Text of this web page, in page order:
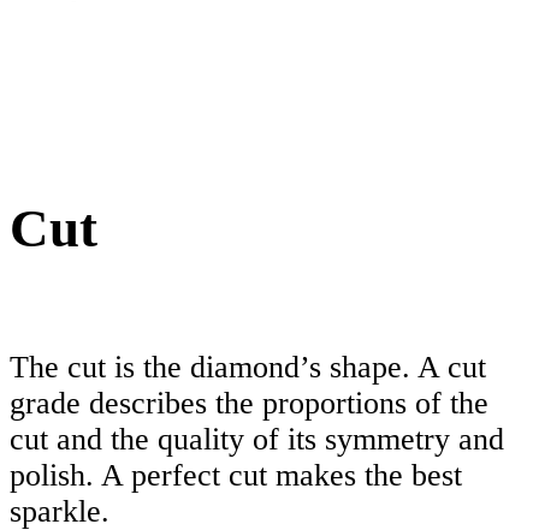
Cut
The cut is the diamond’s shape. A cut
grade describes the proportions of the
cut and the quality of its symmetry and
polish. A perfect cut makes the best
sparkle.